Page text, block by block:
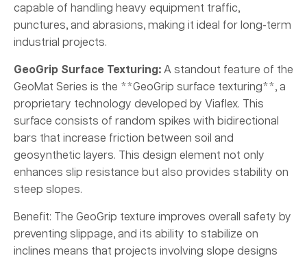
capable of handling heavy equipment traffic,
punctures, and abrasions, making it ideal for long-term
industrial projects.
GeoGrip Surface Texturing: A standout feature of the
GeoMat Series is the **GeoGrip surface texturing**, a
proprietary technology developed by Viaflex. This
surface consists of random spikes with bidirectional
bars that increase friction between soil and
geosynthetic layers. This design element not only
enhances slip resistance but also provides stability on
steep slopes.
Benefit: The GeoGrip texture improves overall safety by
preventing slippage, and its ability to stabilize on
inclines means that projects involving slope designs